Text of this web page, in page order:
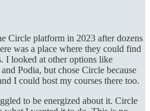
Circle platform in 2023 after dozens
was a place where they could find
I looked at other options like
Podia, but chose Circle because
I could host my courses there too.
to be energized about it. Circle